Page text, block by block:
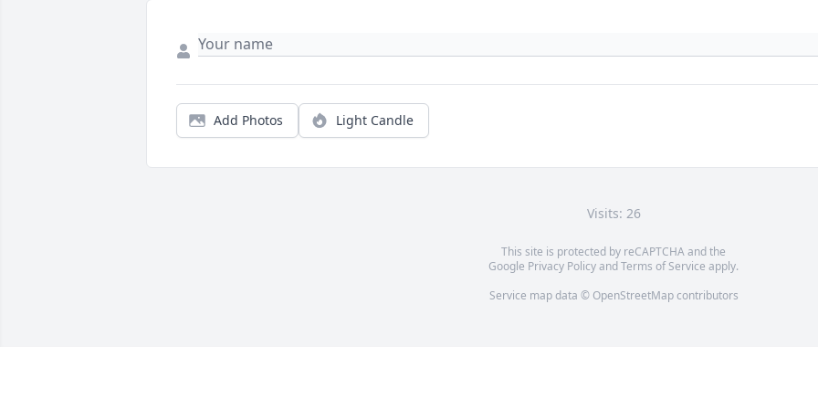
Add Photos Light Candle
Visits: 26
This site is protected by reCAPTCHA and the
Google Privacy PolicyandTerms of Service apply.
Service map data © OpenStreetMapcontributors